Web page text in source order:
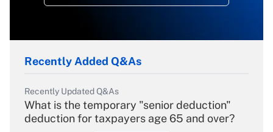
Recently Added Q&As
Recently Updated Q&As
What is the temporary "senior deduction"
deduction for taxpayers age 65 and over?